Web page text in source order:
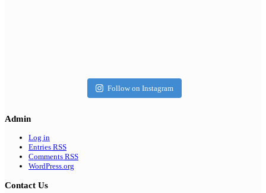
Follow on Instagram
Admin
Log in
Entries RSS
Comments RSS
WordPress.org
Contact Us